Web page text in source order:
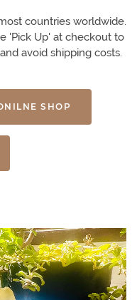
countries worldwide.
'Pick Up' at checkout to
avoid shipping costs.
SHOP